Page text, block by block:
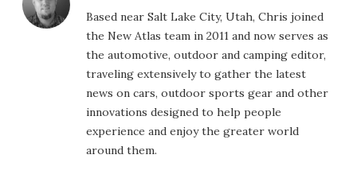
Based near Salt Lake City, Utah, Chris joined
the New Atlas team in 2011 and now serves as
the automotive, outdoor and camping editor,
traveling extensively to gather the latest
news on cars, outdoor sports gear and other
innovations designed to help people
experience and enjoy the greater world
around them.